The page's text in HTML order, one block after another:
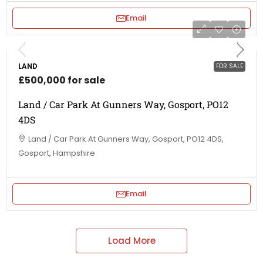
Email
FOR SALE
LAND
£500,000 for sale
Land / Car Park At Gunners Way, Gosport, PO12
4DS
Land / Car Park At Gunners Way, Gosport, PO12 4DS,
Gosport, Hampshire
Email
Load More